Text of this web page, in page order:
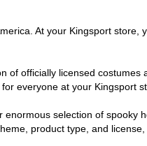
At your Kingsport store,
of officially licensed costumes
everyone at your Kingsport
selection of spooky
product type, and